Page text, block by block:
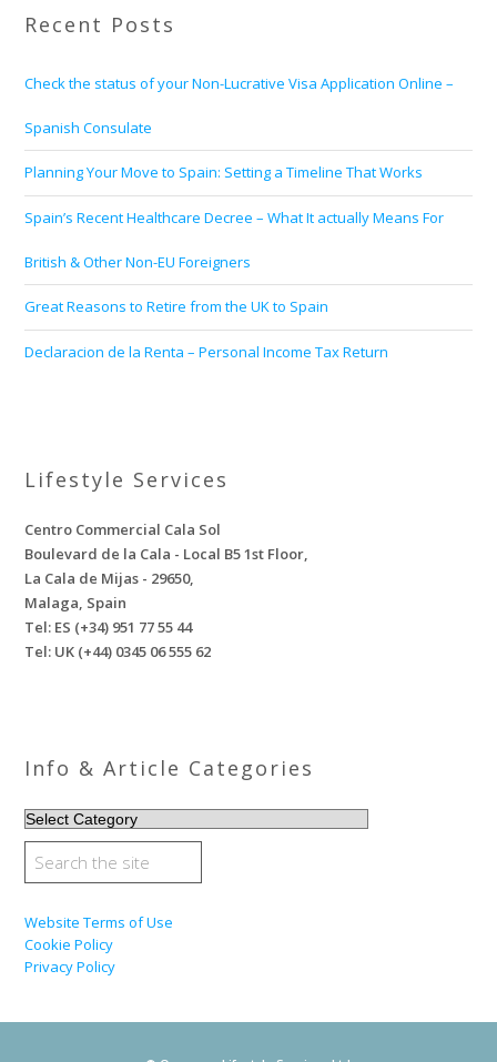
Recent Posts
Check the status of your Non-Lucrative Visa Application Online –
Spanish Consulate
Planning Your Move to Spain: Setting a Timeline That Works
Spain’s Recent Healthcare Decree – What It actually Means For
British & Other Non-EU Foreigners
Great Reasons to Retire from the UK to Spain
Declaracion de la Renta – Personal Income Tax Return
Lifestyle Services
Centro Commercial Cala Sol
Boulevard de la Cala - Local B5 1st Floor,
La Cala de Mijas - 29650,
Malaga, Spain
Tel: ES (+34) 951 77 55 44
Tel: UK (+44) 0345 06 555 62
Info & Article Categories
INFO
&
ARTICLE
CATEGORIES
Website Terms of Use
Cookie Policy
Privacy Policy